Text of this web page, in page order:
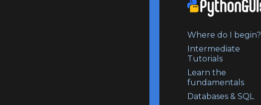
Where do I begin?
Intermediate
Tutorials
Learn the
fundamentals
Databases & SQL